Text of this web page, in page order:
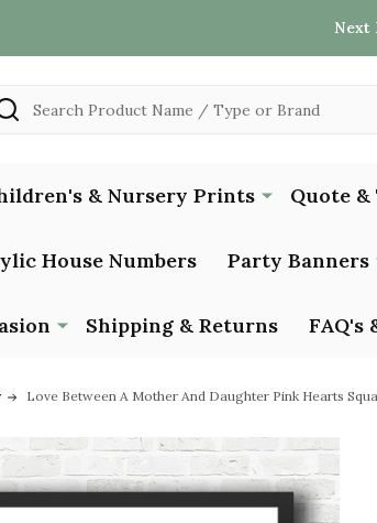
Next
& Nursery Prints Quote
House Numbers Party Banners
Shipping & Returns FAQ's
Love Between A Mother And Daughter Pink Hearts